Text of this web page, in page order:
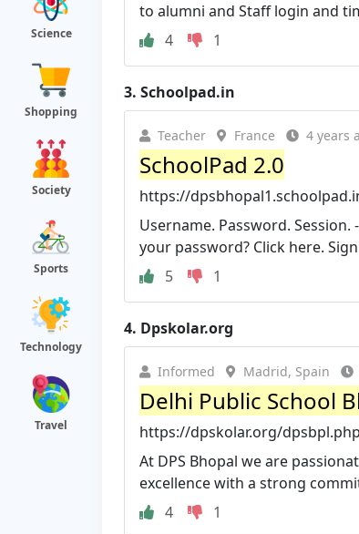
Science
Shopping
Society
Sports
Technology
Travel
to alumni and Staff login and
4
1
3. Schoolpad.in
Teacher France 4 years
SchoolPad 2.0
https://
Username. Password. Session.
your password? Click here.
5
1
4. Dpskolar.org
Informed Madrid, Spain
Delhi Public School
https://dpskolar.org/dpsbpl.php
At DPS Bhopal we are
excellence with a strong
4
1